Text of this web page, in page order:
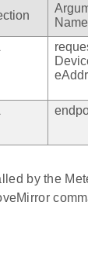
Name
by the